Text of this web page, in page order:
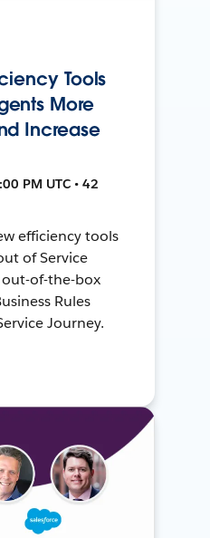
Tools
More
Increase
PM UTC • 42
efficiency tools
of Service
of-the-box
Rules
Journey.